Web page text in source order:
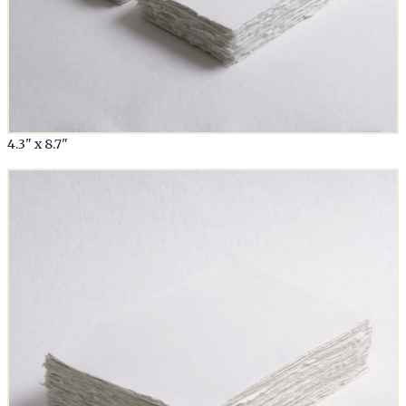
4.3" x 8.7"